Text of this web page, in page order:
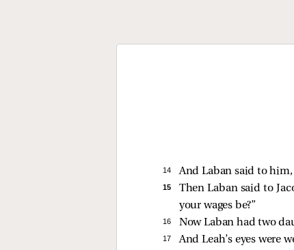
14 And Laban said to
15
Then Laban said to
your wages be?”
16 Now Laban had two
17 And Leah’s eyes were